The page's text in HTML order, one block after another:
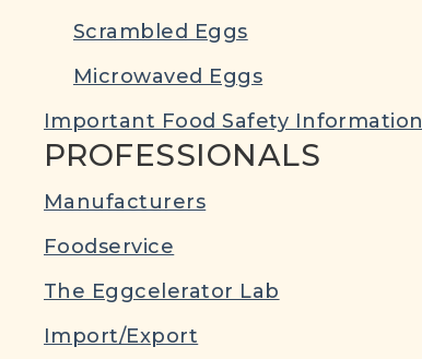
Scrambled Eggs
Microwaved Eggs
Important Food Safety Information
PROFESSIONALS
Manufacturers
Foodservice
The Eggcelerator Lab
Import/Export